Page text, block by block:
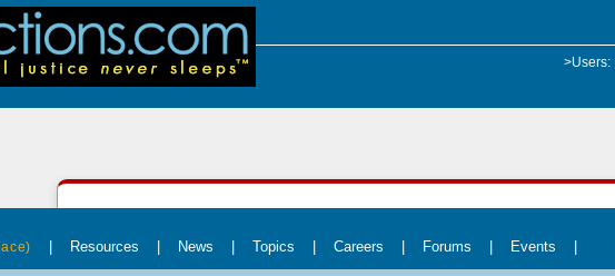
>Users:
Resources News Topics Careers Forums Events